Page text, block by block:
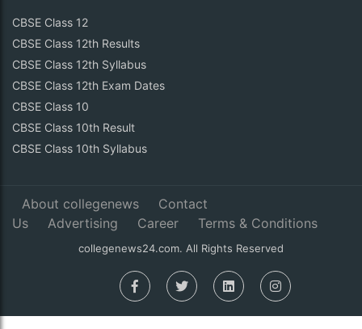
CBSE Class 12
CBSE Class 12th Results
CBSE Class 12th Syllabus
CBSE Class 12th Exam Dates
CBSE Class 10
CBSE Class 10th Result
CBSE Class 10th Syllabus
About collegenews
Contact
Us
Advertising Career Terms & Conditions
collegenews24.com. All Rights Reserved